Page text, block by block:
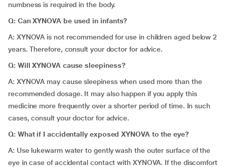
numbness is required in the body.
Q: Can XYNOVA be used in infants?
A: XYNOVA is not recommended for use in children aged below 2
years. Therefore, consult your doctor for advice.
Q: Will XYNOVA cause sleepiness?
A: XYNOVA may cause sleepiness when used more than the
recommended dosage. It may also happen if you apply this
medicine more frequently over a shorter period of time. In such
cases, consult your doctor for advice.
Q: What if I accidentally exposed XYNOVA to the eye?
A: Use lukewarm water to gently wash the outer surface of the
eye in case of accidental contact with XYNOVA. If the discomfort